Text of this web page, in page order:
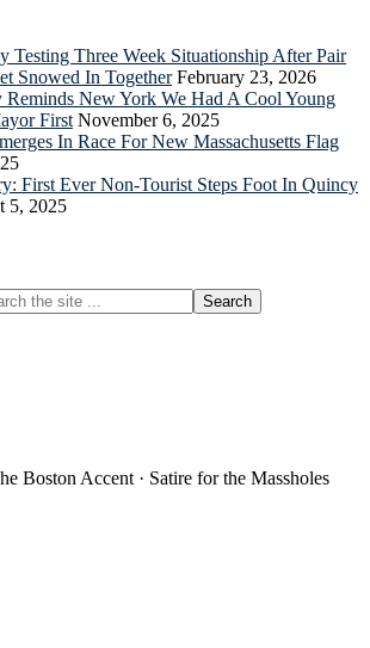
Testing Three Week Situationship After Pair
Snowed In Together February 23, 2026
Reminds New York We Had A Cool Young
First November 6, 2025
In Race For New Massachusetts Flag
First Ever Non-Tourist Steps Foot In Quincy
5, 2025
Boston Accent · Satire for the Massholes